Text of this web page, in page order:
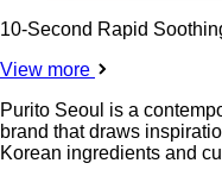
10-Second Rapid
View more
Purito Seoul is a
brand that draws
Korean ingredients and